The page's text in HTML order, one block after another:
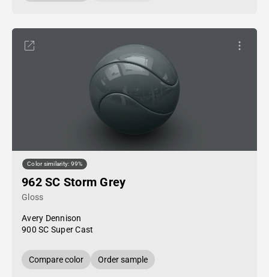
Color similarity: 99%
962 SC Storm Grey
Gloss
Avery Dennison
900 SC Super Cast
Compare color Order sample